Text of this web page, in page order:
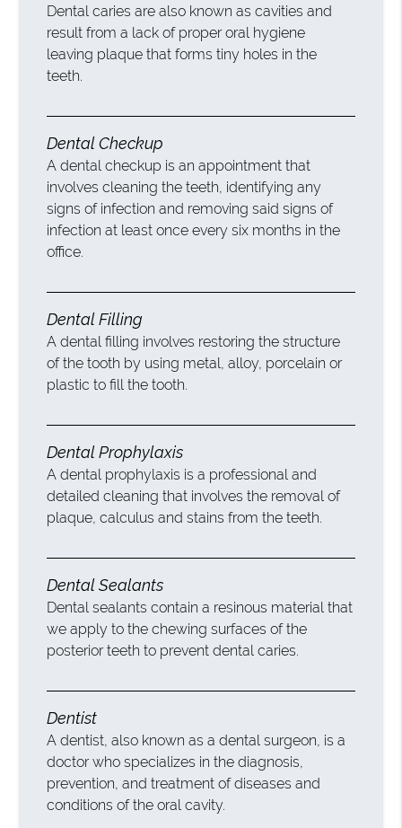
Dental caries are also known as cavities and
result from a lack of proper oral hygiene
leaving plaque that forms tiny holes in the
teeth.
Dental Checkup
A dental checkup is an appointment that
involves cleaning the teeth, identifying any
signs of infection and removing said signs of
infection at least once every six months in the
office.
Dental Filling
A dental filling involves restoring the structure
of the tooth by using metal, alloy, porcelain or
plastic to fill the tooth.
Dental Prophylaxis
A dental prophylaxis is a professional and
detailed cleaning that involves the removal of
plaque, calculus and stains from the teeth.
Dental Sealants
Dental sealants contain a resinous material that
we apply to the chewing surfaces of the
posterior teeth to prevent dental caries.
Dentist
A dentist, also known as a dental surgeon, is a
doctor who specializes in the diagnosis,
prevention, and treatment of diseases and
conditions of the oral cavity.